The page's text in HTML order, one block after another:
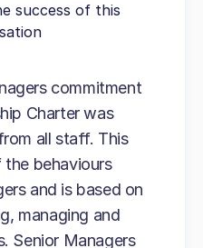
success of this
commitment
Charter was
all staff. This
behaviours
and is based on
managing and
Senior Managers